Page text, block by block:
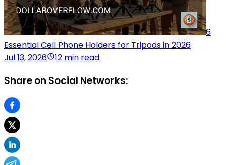
6
Essential Cell Phone Holders for Tripods in 2026
Jul 13, 2026
12 min read
Share on Social Networks: